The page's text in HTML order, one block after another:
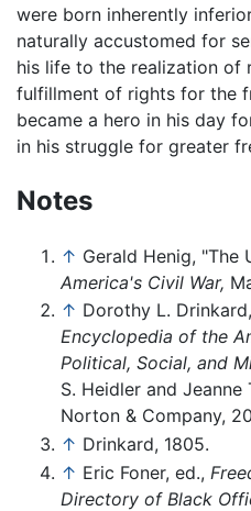
were born inherently
naturally accustomed for
his life to the realization of
fulfillment of rights for the
became a hero in his day
in his struggle for greater
Notes
↑ Gerald Henig, "The
America's Civil War,
↑ Dorothy L.
Encyclopedia of the
Political, Social, and
S. Heidler and Jeanne
Norton & Company,
↑ Drinkard, 1805.
↑ Eric Foner, ed.,
Directory of Black